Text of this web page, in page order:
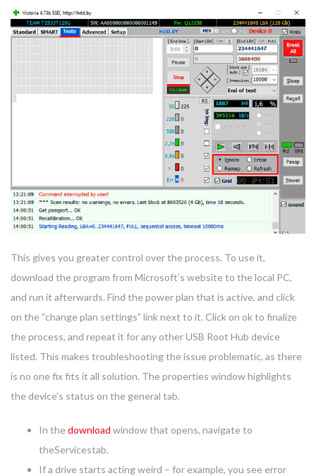
This gives you greater control over the process. To use it,
download the program from Microsoft’s website to the local PC,
and run it afterwards. Find the power plan that is active, and click
on the “change plan settings” link next to it. Click on ok to finalize
the process, and repeat it for any other USB Root Hub device
listed. This makes troubleshooting the issue problematic, as there
is no one fix fits it all solution. The properties window highlights
the device’s status on the general tab.
In thedownload window that opens, navigate to
theServicestab.
If a drive starts acting weird – for example, you see error